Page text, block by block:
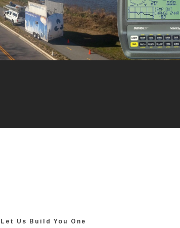
Let Us Build You One